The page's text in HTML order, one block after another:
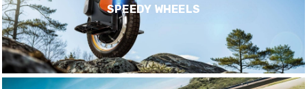
SPEEDY WHEELS